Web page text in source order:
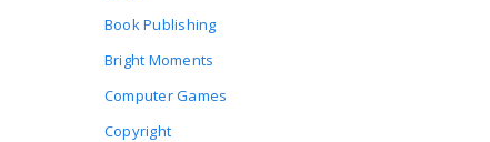
Book Publishing
Bright Moments
Computer Games
Copyright